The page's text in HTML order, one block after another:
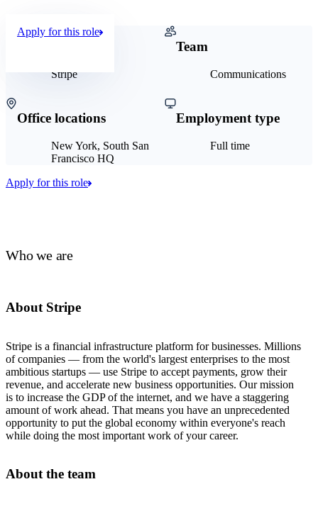
Who we are
About Stripe
Stripe is a financial infrastructure platform for businesses. Millions
of companies — from the world's largest enterprises to the most
ambitious startups — use Stripe to accept payments, grow their
revenue, and accelerate new business opportunities. Our mission
is to increase the GDP of the internet, and we have a staggering
amount of work ahead. That means you have an unprecedented
opportunity to put the global economy within everyone's reach
while doing the most important work of your career.
About the team
Stripe
Team
Communications
Office locations
New York, South San
Francisco HQ
Employment type
Full time
Apply for this role
Apply for this role